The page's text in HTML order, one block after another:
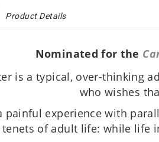
Product Details
Nominated for the
is a typical, over-thinking
who wishes
painful experience with
tenets of adult life: while life